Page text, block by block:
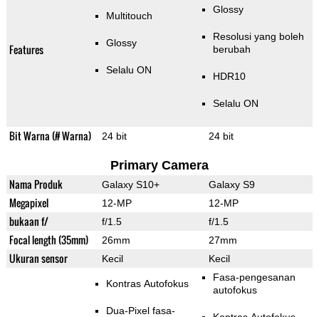
Features
Multitouch
Glossy
Selalu ON
Glossy
Resolusi yang boleh
berubah
HDR10
Selalu ON
Bit Warna (# Warna) 24 bit 24 bit
Primary Camera
Nama Produk Galaxy S10+ Galaxy S9
Megapixel 12-MP 12-MP
bukaan f/ f/1.5 f/1.5
Focal length (35mm) 26mm 27mm
Ukuran sensor Kecil Kecil
Kontras Autofokus
Dua-Pixel fasa-
Fasa-pengesanan
autofokus